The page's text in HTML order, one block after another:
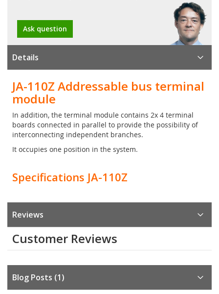
Ask question
Details
JA-110Z Addressable bus terminal
module
In addition, the terminal module contains 2x 4 terminal
boards connected in parallel to provide the possibility of
interconnecting independent branches.
It occupies one position in the system.
Specifications JA-110Z
Reviews
Customer Reviews
Blog Posts (1)